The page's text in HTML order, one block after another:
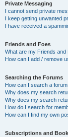
Private Messaging
I cannot send private
I keep getting unwanted
I have received a
Friends and Foes
What are my Friends and
How can I add / remove
Searching the Forums
How can I search a
Why does my search
Why does my search
How do I search for
How can I find my own
Subscriptions and